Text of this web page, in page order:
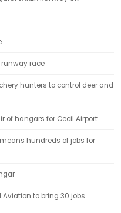
runway race
hunters to control deer and
of hangars for Cecil Airport
hundreds of jobs for
to bring 30 jobs